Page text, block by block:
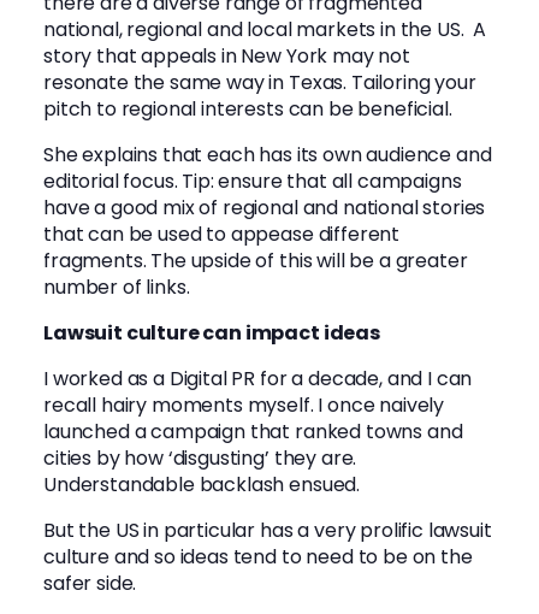
national, regional and local markets in the US. A
story that appeals in New York may not
resonate the same way in Texas. Tailoring your
pitch to regional interests can be beneficial.
She explains that each has its own audience and
editorial focus. Tip: ensure that all campaigns
have a good mix of regional and national stories
that can be used to appease different
fragments. The upside of this will be a greater
number of links.
Lawsuit culture can impact ideas
I worked as a Digital PR for a decade, and I can
recall hairy moments myself. I once naively
launched a campaign that ranked towns and
cities by how ‘disgusting’ they are.
Understandable backlash ensued.
But the US in particular has a very prolific lawsuit
culture and so ideas tend to need to be on the
safer side.